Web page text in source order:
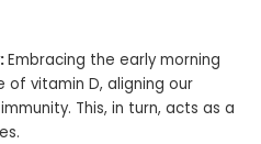
Embracing the early morning
of vitamin D, aligning our
This, in turn, acts as a